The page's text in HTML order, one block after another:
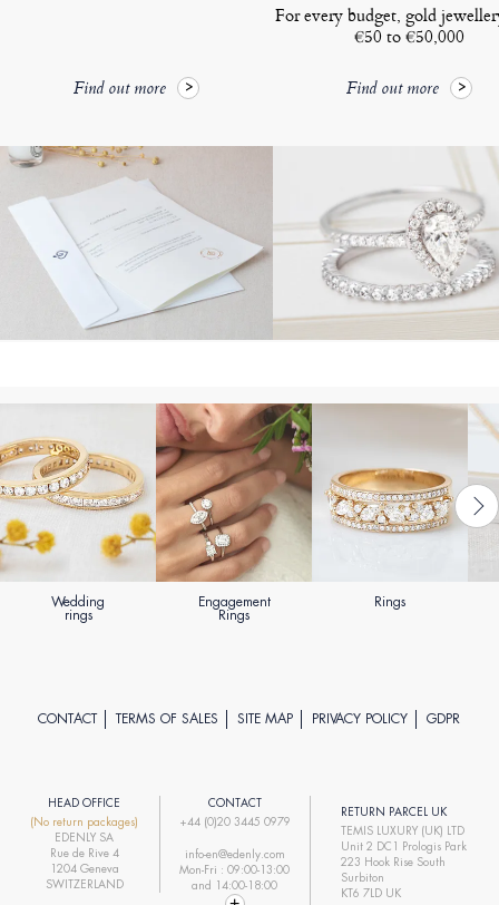
Find out more
For every budget, gold
€50 to €50,000
Find out more
Wedding
rings
Engagement
Rings
Rings
CONTACT TERMS OF SALES SITE MAP PRIVACY POLICY GDPR
HEAD OFFICE
(No return packages)
EDENLY SA
Rue de Rive 4
1204 Geneva
SWITZERLAND
CONTACT
+44 (0)20 3445 0979
info-en@edenly.com
Mon-Fri : 09:00-13:00
and 14:00-18:00
RETURN PARCEL UK
TEMIS LUXURY (UK) LTD
Unit 2 DC1 Prologis Park
223 Hook Rise South
Surbiton
KT6 7LD UK